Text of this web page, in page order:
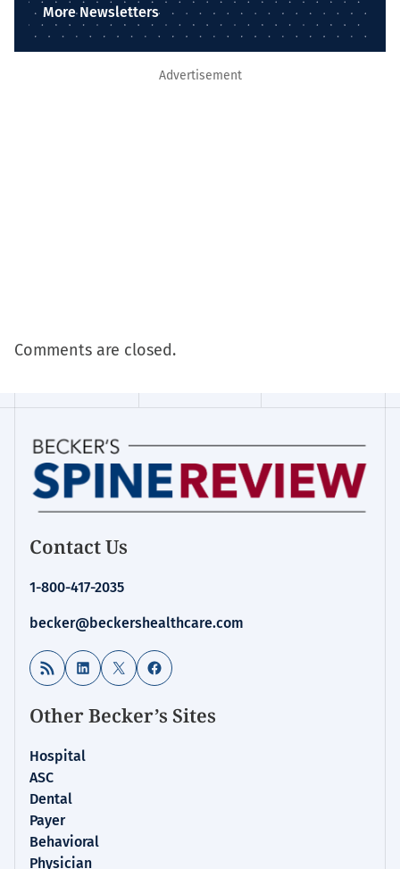
More Newsletters
Advertisement
Comments are closed.
Contact Us
1-800-417-2035
becker@beckershealthcare.com
RSS Feed LinkedIn
X Facebook
Other Becker’s Sites
Hospital
ASC
Dental
Payer
Behavioral
Physician